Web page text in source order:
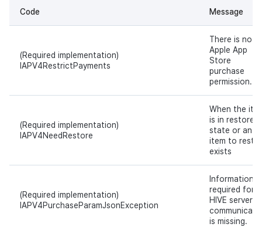
Code Message
(Required implementation)
IAPV4RestrictPayments
There is no
Apple App
Store
purchase
permission.
(Required implementation)
IAPV4NeedRestore
When the
is in restore
state or an
item to
exists
(Required implementation)
IAPV4PurchaseParamJsonException
Information
required for
HIVE server
is missing.